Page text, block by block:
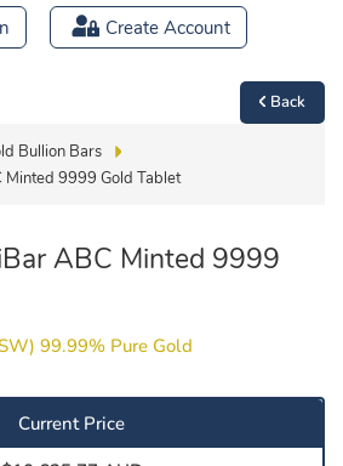
Create Account
Back
Bullion Bars
9999 Gold Tablet
ABC Minted 9999
99.99% Pure Gold
Current Price